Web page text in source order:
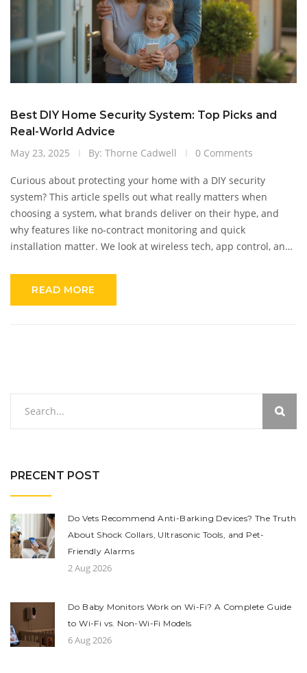
Best DIY Home Security System: Top Picks and
Real-World Advice
May 23, 2025
By: Thorne Cadwell 0 Comments
Curious about protecting your home with a DIY security
system? This article spells out what really matters when
choosing a system, what brands deliver on their hype, and
why features like no-contract monitoring and quick
installation matter. We look at wireless tech, app control, and
breaking the bank or needing a pro.
READ MORE
PRECENT POST
Do Vets Recommend Anti-Barking Devices? The Truth
About Shock Collars, Ultrasonic Tools, and Pet-
Friendly Alarms
2 Aug 2026
Do Baby Monitors Work on Wi-Fi? A Complete Guide
to Wi-Fi vs. Non-Wi-Fi Models
6 Aug 2026